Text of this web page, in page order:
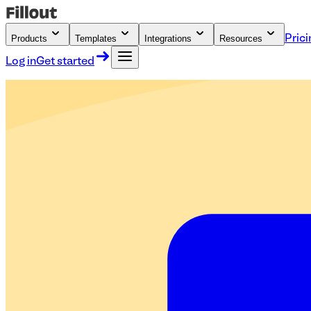
Products Templates Integrations Resources
Log inGet started